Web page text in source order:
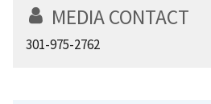
MEDIA CONTACT
301-975-2762